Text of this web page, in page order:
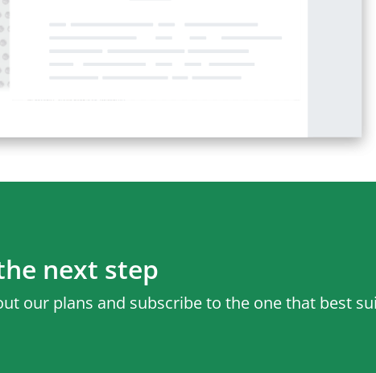
next step
our plans and subscribe to the one that best